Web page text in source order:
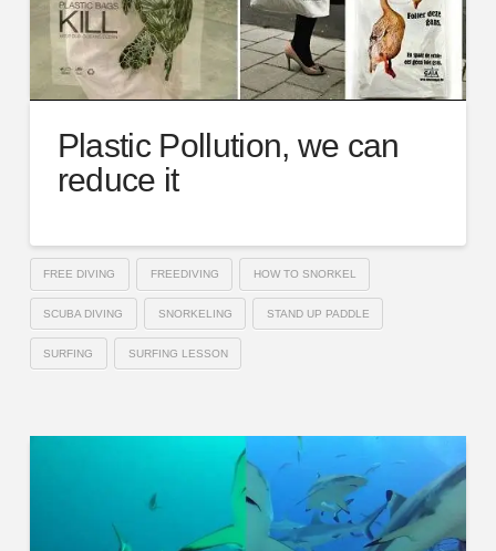
Plastic Pollution, we can
reduce it
FREE DIVING FREEDIVING HOW TO SNORKEL
SCUBA DIVING SNORKELING STAND UP PADDLE
SURFING SURFING LESSON